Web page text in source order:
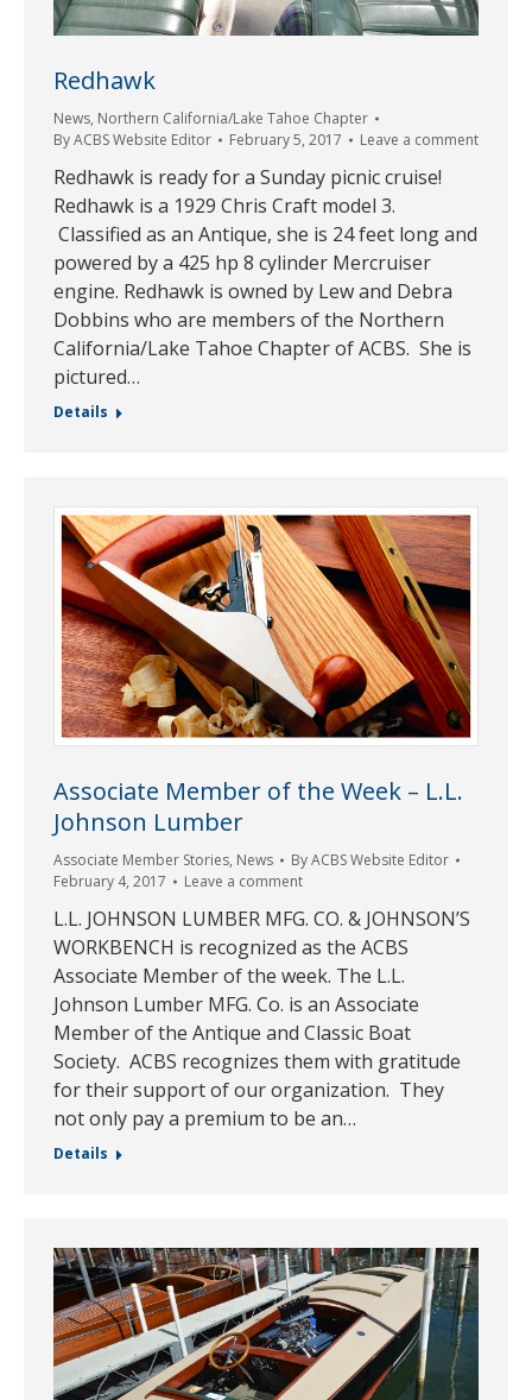
Redhawk
News, Northern California/Lake Tahoe Chapter
ByACBS Website Editor February 5, 2017 Leave a comment
Redhawk is ready for a Sunday picnic cruise!
Redhawk is a 1929 Chris Craft model 3.
Classified as an Antique, she is 24 feet long and
powered by a 425 hp 8 cylinder Mercruiser
engine. Redhawk is owned by Lew and Debra
Dobbins who are members of the Northern
California/Lake Tahoe Chapter of ACBS. She is
pictured…
Details
Associate Member of the Week – L.L.
Johnson Lumber
Associate Member Stories, News ByACBS Website Editor
February 4, 2017
Leave a comment
L.L. JOHNSON LUMBER MFG. CO. & JOHNSON’S
WORKBENCH is recognized as the ACBS
Associate Member of the week. The L.L.
Johnson Lumber MFG. Co. is an Associate
Member of the Antique and Classic Boat
Society. ACBS recognizes them with gratitude
for their support of our organization. They
not only pay a premium to be an…
Details